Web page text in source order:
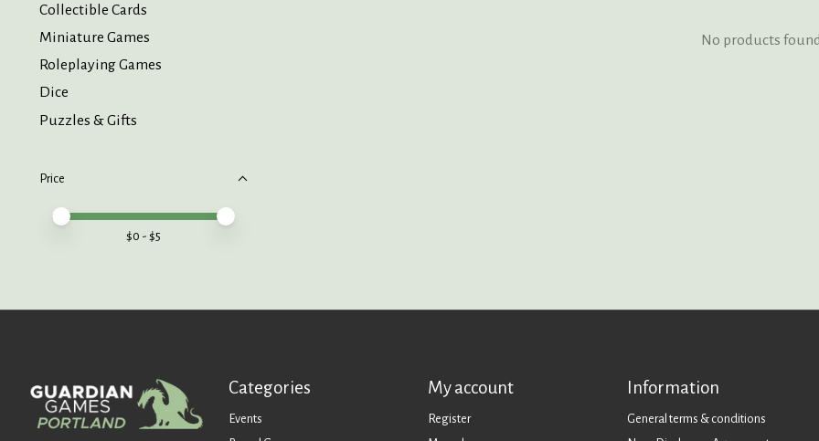
Collectible Cards
Miniature Games
Roleplaying Games
Dice
Puzzles & Gifts
Price
Price minimum value
Price maximum value
$0 - $5
No products
Categories
Events
My account
Register
Information
General terms & conditions